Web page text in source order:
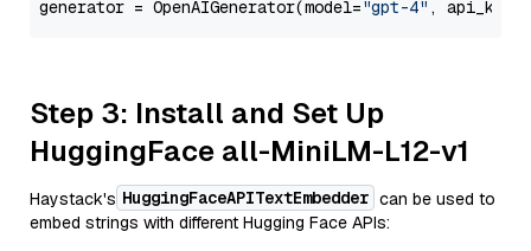
generator = OpenAIGenerator(model="gpt-4" ,
Step 3: Install and Set Up
HuggingFace all-MiniLM-L12-v1
Haystack's HuggingFaceAPITextEmbedder can be used to
embed strings with different Hugging Face APIs: